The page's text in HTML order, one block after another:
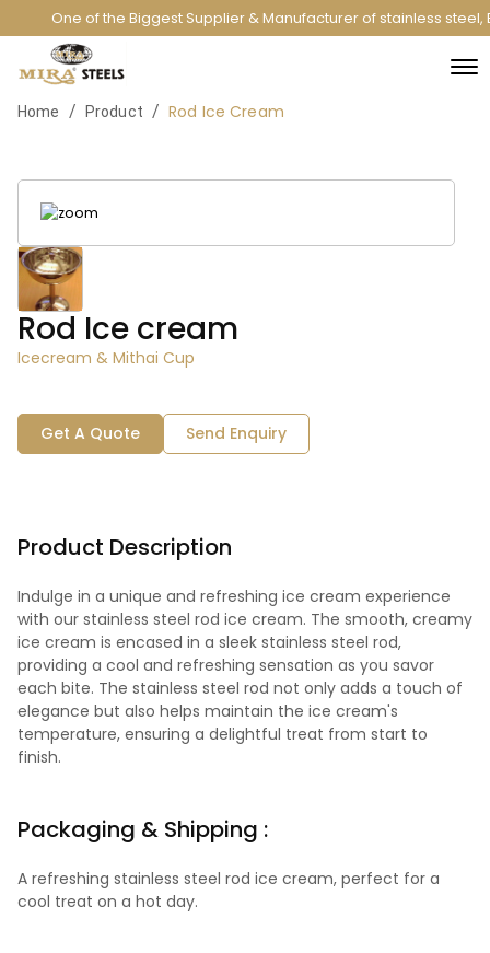
One of the Biggest Supplier & Manufacturer of stainless
Home / Product / Rod Ice Cream
Rod Ice cream
Icecream & Mithai Cup
Get A Quote Send Enquiry
Product Description
Indulge in a unique and refreshing ice cream experience
with our stainless steel rod ice cream. The smooth, creamy
ice cream is encased in a sleek stainless steel rod,
providing a cool and refreshing sensation as you savor
each bite. The stainless steel rod not only adds a touch of
elegance but also helps maintain the ice cream's
temperature, ensuring a delightful treat from start to
finish.
Packaging & Shipping :
A refreshing stainless steel rod ice cream, perfect for a
cool treat on a hot day.